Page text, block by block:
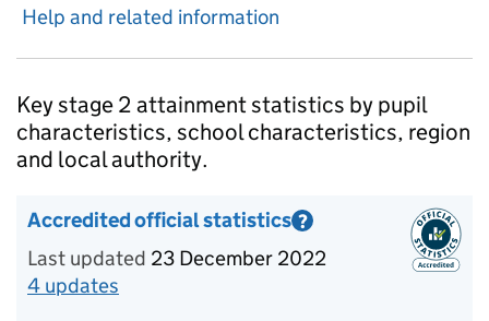
Help and related information
Introduction
Key stage 2 attainment statistics by pupil
characteristics, school characteristics, region
and local authority.
Accredited official statistics ?
Information on Accredited official statistics
Last updated 23 December 2022
4 updates